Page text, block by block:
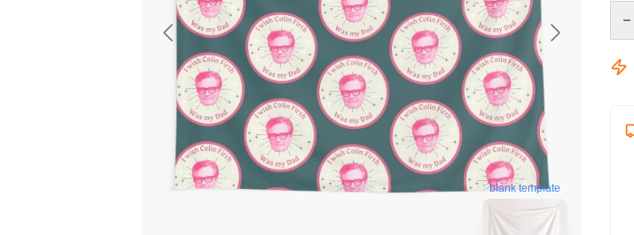
blank template